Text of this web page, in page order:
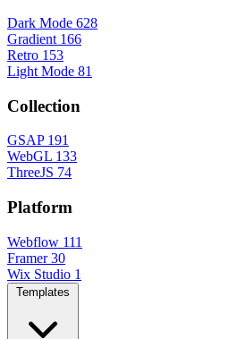
Dark Mode 628
Gradient 166
Retro 153
Light Mode 81
Collection
GSAP 191
WebGL 133
ThreeJS 74
Platform
Webflow 111
Framer 30
Wix Studio 1